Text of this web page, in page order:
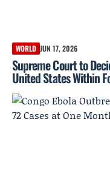
WORLD JUN 17, 2026
Supreme Court to
United States Within